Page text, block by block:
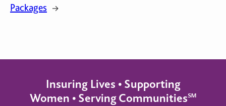
Packages
→
Insuring Lives • Supporting
Women • Serving Communities℠